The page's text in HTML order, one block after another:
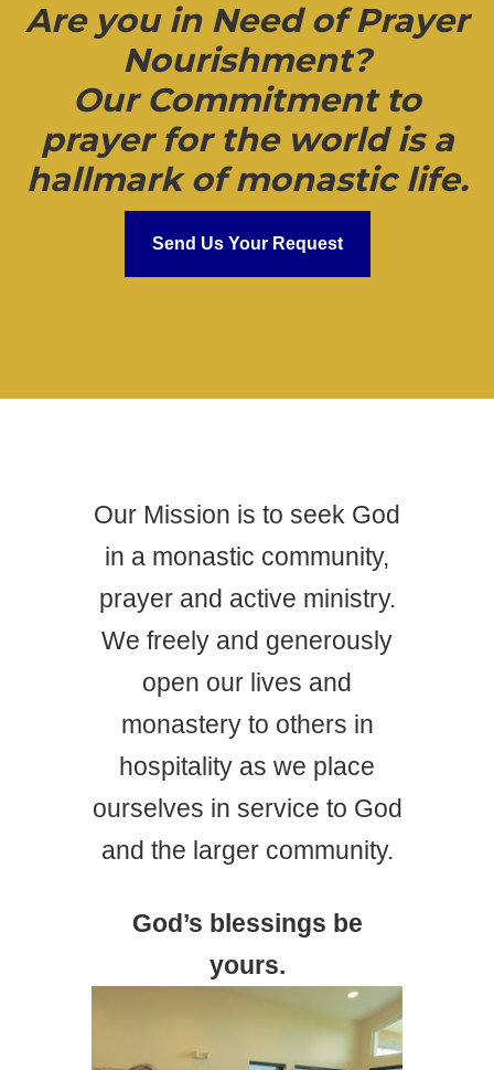
Are you in Need of Prayer
Nourishment?
Our Commitment to
prayer for the world is a
hallmark of monastic life.
Send Us Your Request
Our Mission is to seek God
in a monastic community,
prayer and active ministry.
We freely and generously
open our lives and
monastery to others in
hospitality as we place
ourselves in service to God
and the larger community.
God’s blessings be
yours.